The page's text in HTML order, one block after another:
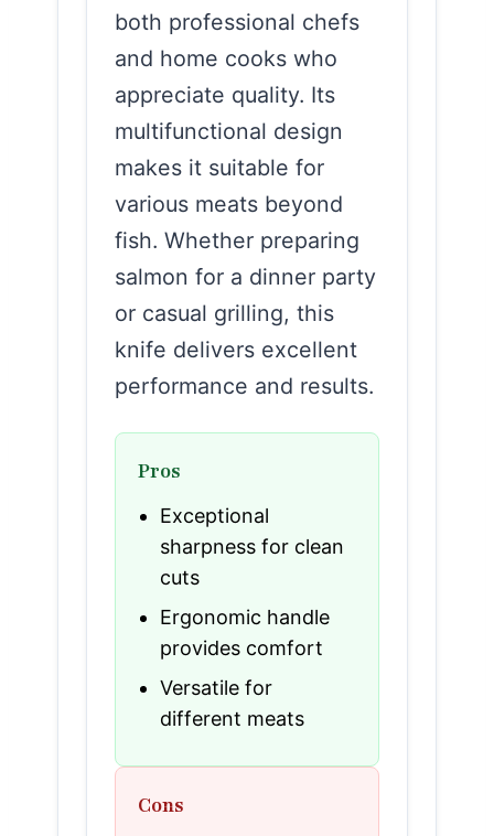
both professional chefs
and home cooks who
appreciate quality. Its
multifunctional design
makes it suitable for
various meats beyond
fish. Whether preparing
salmon for a dinner party
or casual grilling, this
knife delivers excellent
performance and results.
Pros
Exceptional
sharpness for clean
cuts
Ergonomic handle
provides comfort
Versatile for
different meats
Cons